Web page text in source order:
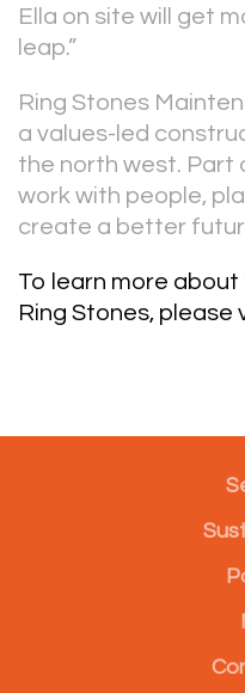
Ella on site will get
leap.”
Ring Stones
a values-led
the north west. Part
work with people,
create a better
To learn more
Ring Stones, please